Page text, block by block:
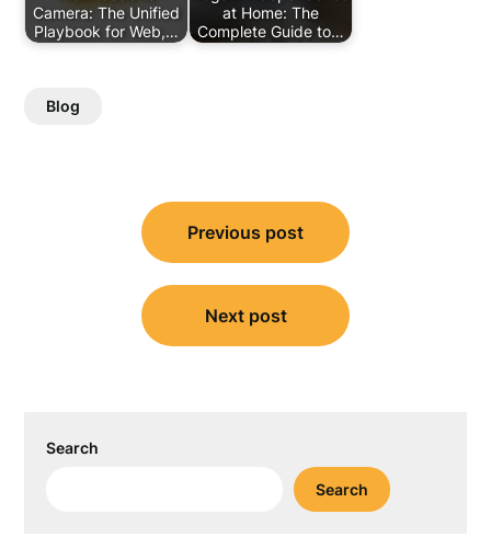
Camera: The Unified
Playbook for Web,…
at Home: The
Complete Guide to…
Blog
navigation
Previous post
Next post
Search
Search